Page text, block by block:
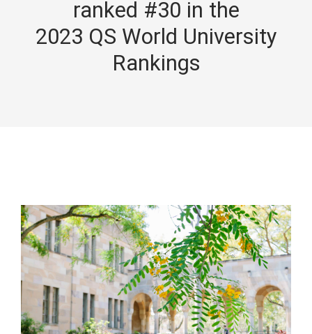
ranked #30 in the
2023 QS World University
Rankings